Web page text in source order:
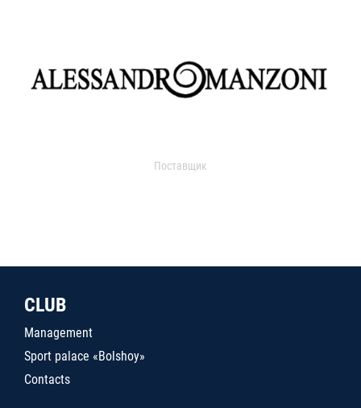
Поставщик
CLUB
Management
Sport palace «Bolshoy»
Contacts